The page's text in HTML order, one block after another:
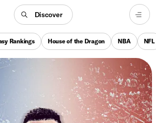
Discover
Rankings House of the Dragon NBA NFL